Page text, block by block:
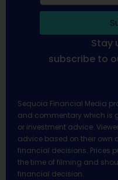
Stay
subscribe to
Sequoia Financial Media
and commentary which is
or investment advice.
advice based on their own
financial decisions. Prices
the time of filming and
financial decision.